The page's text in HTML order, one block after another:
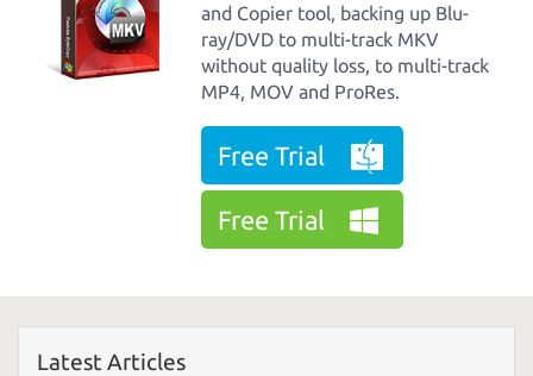
and Copier tool, backing up Blu-
ray/DVD to multi-track MKV
without quality loss, to multi-track
MP4, MOV and ProRes.
Free Trial
Free Trial
Latest Articles